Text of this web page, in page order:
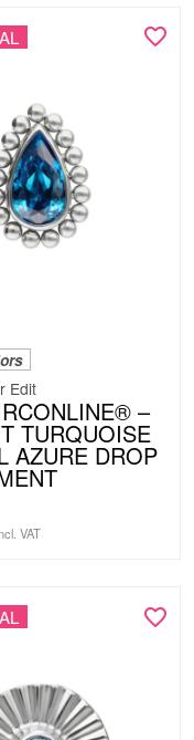
Edit
–
TURQUOISE
AZURE DROP
VAT